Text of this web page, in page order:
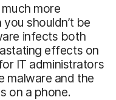
more
shouldn’t be
infects both
effects on
IT administrators
malware and the
on a phone.